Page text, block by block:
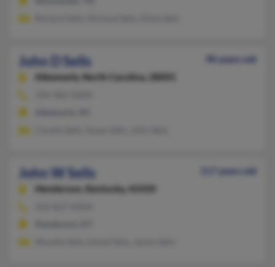
John D Sells
90 years old
Albemarle,
North Carolina, 28001
John W Sells
117 years old
Henderson,
Kentucky, 42420